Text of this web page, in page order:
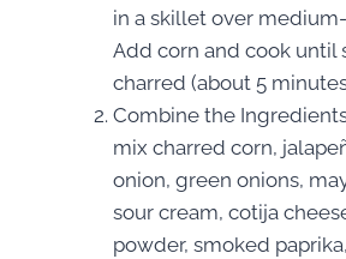
in a skillet over
Add corn and cook until
charred (about 5
Combine the
mix charred corn,
onion, green onions,
sour cream, cotija
powder, smoked